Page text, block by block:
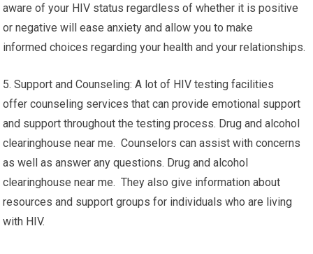
aware of your HIV status regardless of whether it is positive
or negative will ease anxiety and allow you to make
informed choices regarding your health and your relationships.
5. Support and Counseling: A lot of HIV testing facilities
offer counseling services that can provide emotional support
and support throughout the testing process. Drug and alcohol
clearinghouse near me. Counselors can assist with concerns
as well as answer any questions. Drug and alcohol
clearinghouse near me. They also give information about
resources and support groups for individuals who are living
with HIV.